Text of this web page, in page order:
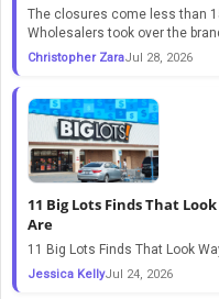
The closures come less than
Wholesalers took over the
Christopher ZaraJul 28, 2026
11 Big Lots Finds That
Are
11 Big Lots Finds That Look
Jessica KellyJul 24, 2026